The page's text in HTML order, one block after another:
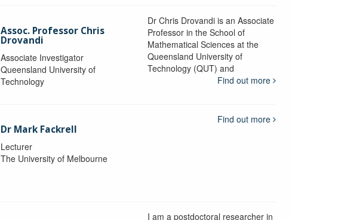
Assoc. Professor Chris
Drovandi
Associate Investigator
Queensland University of
Technology
Dr Chris Drovandi is an Associate
Professor in the School of
Mathematical Sciences at the
Queensland University of
Technology (QUT) and
Find out more
Dr Mark Fackrell
Lecturer
The University of Melbourne
Find out more
I am a postdoctoral researcher in